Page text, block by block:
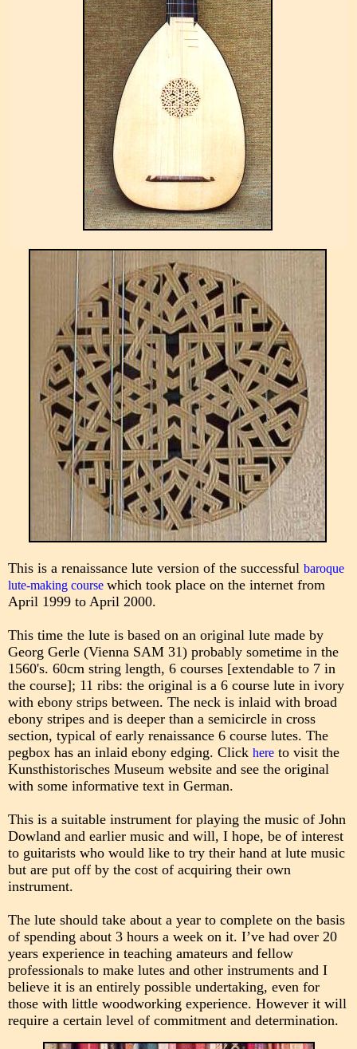
This is a renaissance lute version of the successful baroque
lute-making course which took place on the internet from
April 1999 to April 2000.
This time the lute is based on an original lute made by
Georg Gerle (Vienna SAM 31) probably sometime in the
1560's. 60cm string length, 6 courses [extendable to 7 in
the course]; 11 ribs: the original is a 6 course lute in ivory
with ebony strips between. The neck is inlaid with broad
ebony stripes and is deeper than a semicircle in cross
section, typical of early renaissance 6 course lutes. The
pegbox has an inlaid ebony edging. Click here to visit the
Kunsthistorisches Museum website and see the original
with some informative text in German.
This is a suitable instrument for playing the music of John
Dowland and earlier music and will, I hope, be of interest
to guitarists who would like to try their hand at lute music
but are put off by the cost of acquiring their own
instrument.
The lute should take about a year to complete on the basis
of spending about 3 hours a week on it. I’ve had over 20
years experience in teaching amateurs and fellow
professionals to make lutes and other instruments and I
believe it is an entirely possible undertaking, even for
those with little woodworking experience. However it will
require a certain level of commitment and determination.